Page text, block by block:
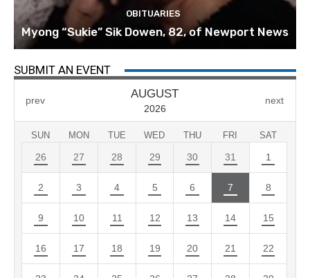
OBITUARIES
Myong “Sukie” Sik Dowen, 82, of Newport News
SUBMIT AN EVENT